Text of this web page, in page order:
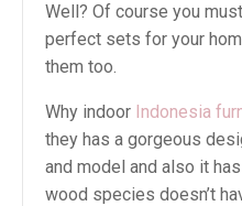
Well? Of course you
perfect sets for your
them too.
Why indoor Indonesia
they has a gorgeous
and model and also it
wood species doesn’t